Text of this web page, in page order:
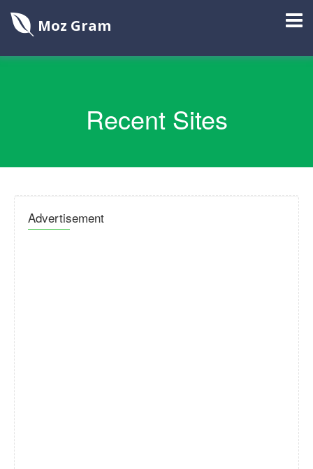
Moz Gram
Recent Sites
Advertisement